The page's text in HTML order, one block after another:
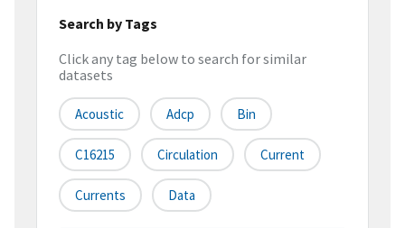
Search by Tags
Click any tag below to search for similar
datasets
Acoustic Adcp Bin
C16215 Circulation Current
Currents Data